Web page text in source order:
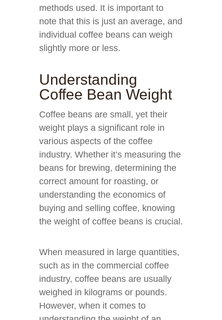
methods used. It is important to
note that this is just an average, and
individual coffee beans can weigh
slightly more or less.
Understanding
Coffee Bean Weight
Coffee beans are small, yet their
weight plays a significant role in
various aspects of the coffee
industry. Whether it’s measuring the
beans for brewing, determining the
correct amount for roasting, or
understanding the economics of
buying and selling coffee, knowing
the weight of coffee beans is crucial.
When measured in large quantities,
such as in the commercial coffee
industry, coffee beans are usually
weighed in kilograms or pounds.
However, when it comes to